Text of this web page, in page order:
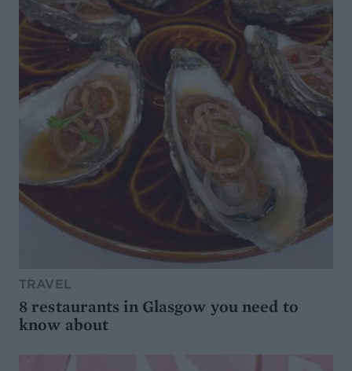
TRAVEL
8 restaurants in Glasgow you need to
know about